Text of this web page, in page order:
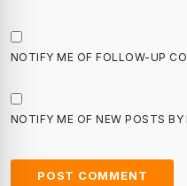
NOTIFY ME OF FOLLOW-UP
NOTIFY ME OF NEW POSTS BY